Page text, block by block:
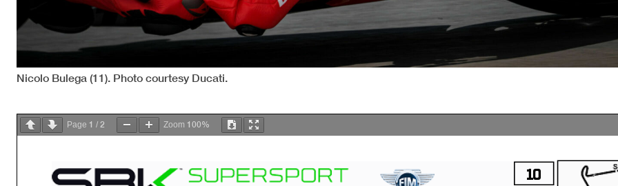
Nicolo Bulega (11). Photo courtesy Ducati.
Page 1 / 2 Zoom 100%
10